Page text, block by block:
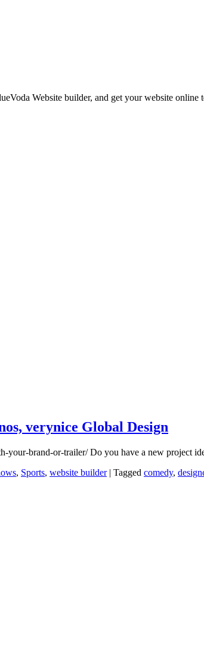
Website builder, and get your website online
verynice Global Design
your-brand-or-trailer/ Do you have a new project
, Sports, website builder | Tagged comedy,